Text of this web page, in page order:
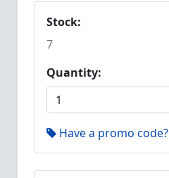
Stock:
7
Quantity:
Have a promo code?